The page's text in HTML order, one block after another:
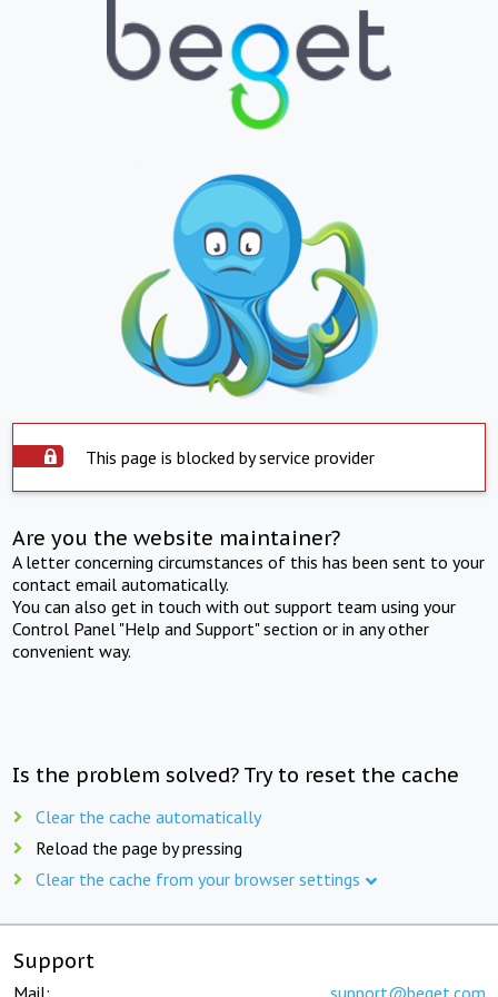
This page is blocked by service provider
Are you the website maintainer?
A letter concerning circumstances of this has been sent to your
contact email automatically.
You can also get in touch with out support team using your
Control Panel "Help and Support" section or in any other
convenient way.
Is the problem solved? Try to reset the cache
Clear the cache automatically
Reload the page by pressing
Clear the cache from your browser settings
Support
Mail: support@beget.com